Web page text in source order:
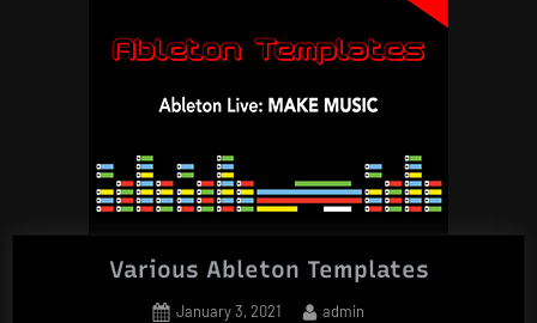
Various Ableton Templates
Posted
January 3, 2021 By
admin